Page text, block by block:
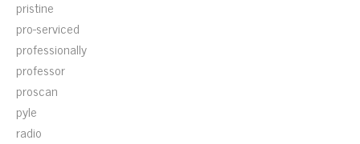
pristine
pro-serviced
professionally
professor
proscan
pyle
radio